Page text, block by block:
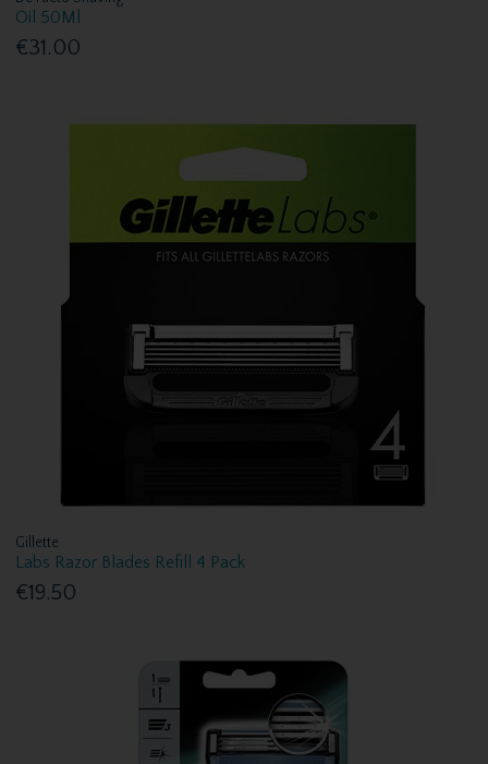
Oil 50Ml
€31.00
Gillette
Labs Razor Blades Refill 4 Pack
€19.50